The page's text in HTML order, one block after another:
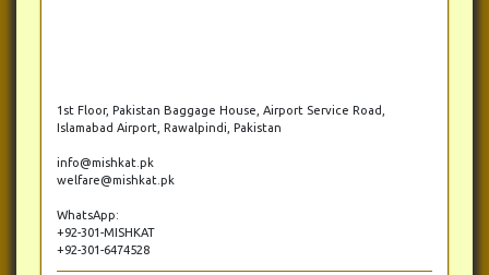
1st Floor, Pakistan Baggage House, Airport Service Road,
Islamabad Airport, Rawalpindi, Pakistan
info@mishkat.pk
welfare@mishkat.pk
WhatsApp:
+92-301-MISHKAT
+92-301-6474528